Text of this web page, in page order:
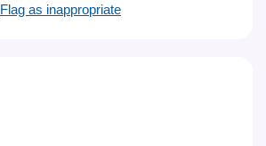
Flag as inappropriate